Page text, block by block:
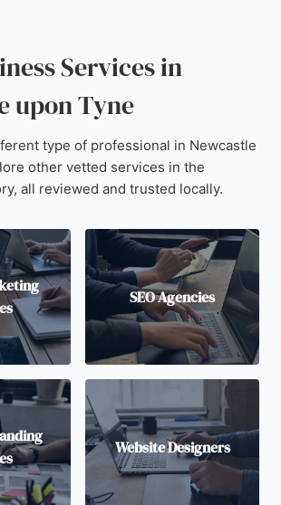
Services in
upon Tyne
type of professional in Newcastle
other vetted services in the
all reviewed and trusted locally.
SEO Agencies
Website Designers